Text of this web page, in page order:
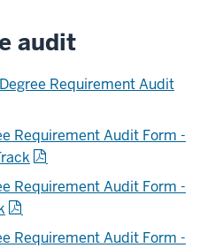
audit
Requirement Audit
Requirement Audit Form -
Requirement Audit Form -
Requirement Audit Form -